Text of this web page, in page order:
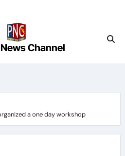
Channel
a one day workshop